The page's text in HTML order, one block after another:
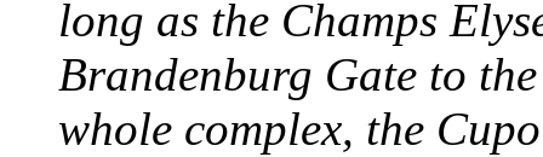
long as the Champs
Brandenburg Gate to
whole complex, the